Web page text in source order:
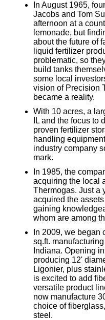
In August 1965,
Jacobs and Tom
afternoon at a
lemonade, but
about the future of
liquid fertilizer
problematic, so
build tanks
some local
vision of Precision
became a reality.
With 10 acres, a
IL and the focus to
proven fertilizer
handling
industry company
mark.
In 1985, the
acquiring the local
Thermogas. Just a
acquired the
gaining
whom are among
In 2009, we began
sq.ft.
Indiana. Opening
producing 12'
Ligonier, plus
is excited to add
versatile product
now manufacture
choice of
steel.